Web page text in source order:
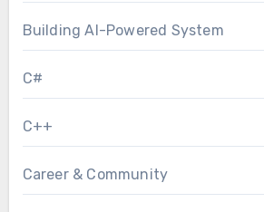
Building AI-Powered System
C#
C++
Career & Community